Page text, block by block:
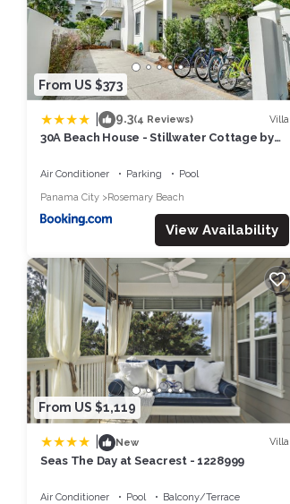
From US $373
9.3(4 Reviews) Villa
30A Beach House - Stillwater Cottage by
Air Conditioner Parking
Pool
Panama City
Rosemary Beach
View Availability
From US $1,119
New Villa
Seas The Day at Seacrest - 1228999
Air Conditioner Pool
Balcony/Terrace